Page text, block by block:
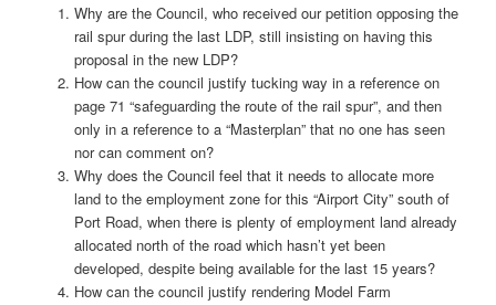
Why are the Council, who received our petition opposing the
rail spur during the last LDP, still insisting on having this
proposal in the new LDP?
How can the council justify tucking way in a reference on
page 71 “safeguarding the route of the rail spur”, and then
only in a reference to a “Masterplan” that no one has seen
nor can comment on?
Why does the Council feel that it needs to allocate more
land to the employment zone for this “Airport City” south of
Port Road, when there is plenty of employment land already
allocated north of the road which hasn’t yet been
developed, despite being available for the last 15 years?
How can the council justify rendering Model Farm